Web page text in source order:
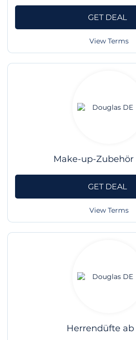
GET DEAL
View Terms
Make-up-Zubehör
GET DEAL
View Terms
Herrendüfte ab